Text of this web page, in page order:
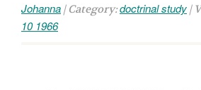
Johanna | Category:doctrinal study |
10 1966